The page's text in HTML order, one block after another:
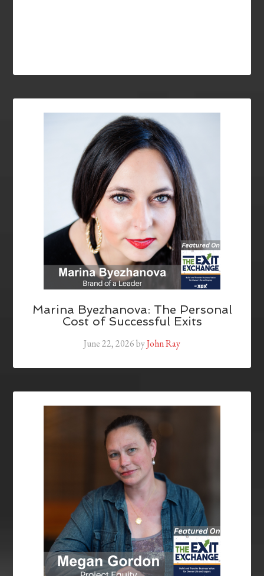
Marina Byezhanova: The Personal
Cost of Successful Exits
June 22, 2026byJohn Ray